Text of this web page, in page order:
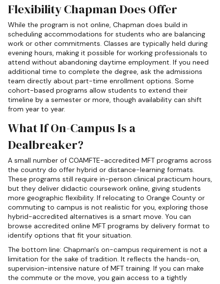
Flexibility Chapman Does Offer
While the program is not online, Chapman does build in
scheduling accommodations for students who are balancing
work or other commitments. Classes are typically held during
evening hours, making it possible for working professionals to
attend without abandoning daytime employment. If you need
additional time to complete the degree, ask the admissions
team directly about part-time enrollment options. Some
cohort-based programs allow students to extend their
timeline by a semester or more, though availability can shift
from year to year.
What If On-Campus Is a
Dealbreaker?
A small number of COAMFTE-accredited MFT programs across
the country do offer hybrid or distance-learning formats.
These programs still require in-person clinical practicum hours,
but they deliver didactic coursework online, giving students
more geographic flexibility. If relocating to Orange County or
commuting to campus is not realistic for you, exploring those
hybrid-accredited alternatives is a smart move. You can
browse accredited online MFT programs by delivery format to
identify options that fit your situation.
The bottom line: Chapman's on-campus requirement is not a
limitation for the sake of tradition. It reflects the hands-on,
supervision-intensive nature of MFT training. If you can make
the commute or the move, you gain access to a tightly